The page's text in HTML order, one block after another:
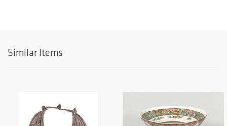
Similar Items